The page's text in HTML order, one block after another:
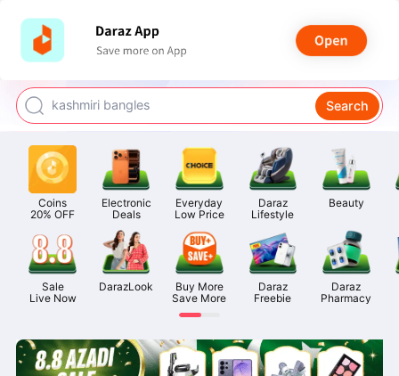
watch for boys
kashmiri bangles
airpods
Search
Coins
20% OFF
Electronic
Deals
Everyday
Low Price
Daraz
Lifestyle
Beauty
Sale
Live Now
DarazLook
Buy More
Save More
Daraz
Freebie
Daraz
Pharmacy